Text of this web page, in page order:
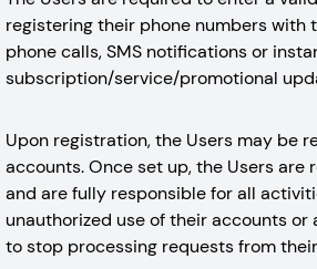
registering their phone numbers with
phone calls, SMS notifications or
subscription/service/promotional
Upon registration, the Users may be
accounts. Once set up, the Users
and are fully responsible for all
unauthorized use of their accounts
to stop processing requests from